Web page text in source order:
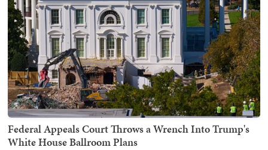
Federal Appeals Court Throws a Wrench Into Trump's
White House Ballroom Plans